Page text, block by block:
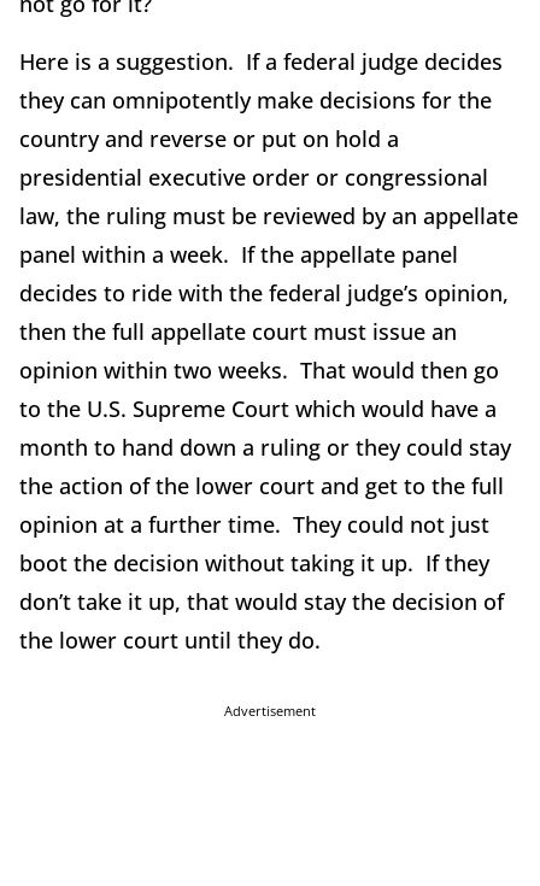
Here is a suggestion. If a federal judge decides
they can omnipotently make decisions for the
country and reverse or put on hold a
presidential executive order or congressional
law, the ruling must be reviewed by an appellate
panel within a week. If the appellate panel
decides to ride with the federal judge’s opinion,
then the full appellate court must issue an
opinion within two weeks. That would then go
to the U.S. Supreme Court which would have a
month to hand down a ruling or they could stay
the action of the lower court and get to the full
opinion at a further time. They could not just
boot the decision without taking it up. If they
don’t take it up, that would stay the decision of
the lower court until they do.
Advertisement